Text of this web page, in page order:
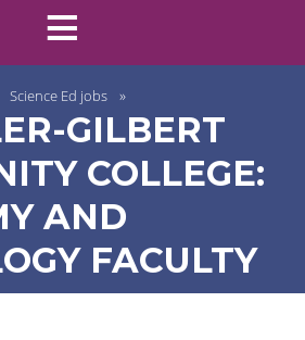
Science Ed jobs
GILBERT
COLLEGE:
AND
FACULTY